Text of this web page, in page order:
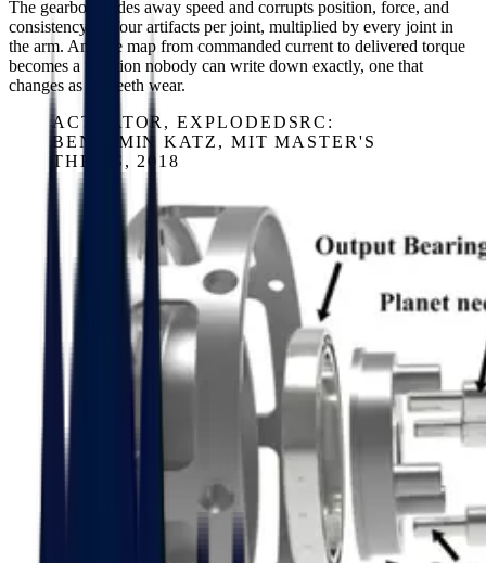
The gearbox trades away speed and corrupts position, force, and
consistency — four artifacts per joint, multiplied by every joint in
the arm. And the map from commanded current to delivered torque
becomes a function nobody can write down exactly, one that
changes as the teeth wear.
ACTUATOR, EXPLODED SRC:
BENJAMIN KATZ, MIT MASTER'S
THESIS, 2018